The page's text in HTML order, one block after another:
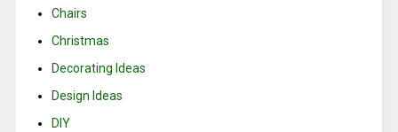
Chairs
Christmas
Decorating Ideas
Design Ideas
DIY